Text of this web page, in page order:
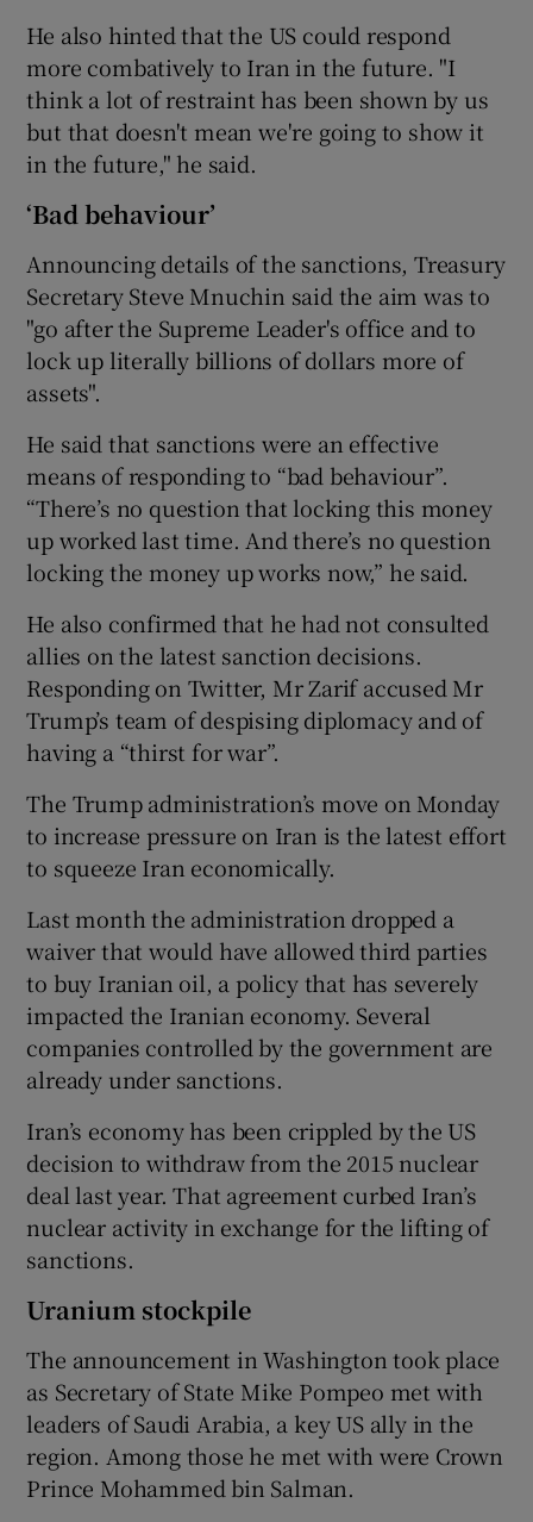
He also hinted that the US could respond
more combatively to Iran in the future. "I
think a lot of restraint has been shown by us
but that doesn't mean we're going to show it
in the future," he said.
‘Bad behaviour’
Announcing details of the sanctions, Treasury
Secretary Steve Mnuchin said the aim was to
"go after the Supreme Leader's office and to
lock up literally billions of dollars more of
assets".
He said that sanctions were an effective
means of responding to “bad behaviour”.
“There’s no question that locking this money
up worked last time. And there’s no question
locking the money up works now,” he said.
He also confirmed that he had not consulted
allies on the latest sanction decisions.
Responding on Twitter, Mr Zarif accused Mr
Trump’s team of despising diplomacy and of
having a “thirst for war”.
The Trump administration’s move on Monday
to increase pressure on Iran is the latest effort
to squeeze Iran economically.
Last month the administration dropped a
waiver that would have allowed third parties
to buy Iranian oil, a policy that has severely
impacted the Iranian economy. Several
companies controlled by the government are
already under sanctions.
Iran’s economy has been crippled by the US
decision to withdraw from the 2015 nuclear
deal last year. That agreement curbed Iran’s
nuclear activity in exchange for the lifting of
sanctions.
Uranium stockpile
The announcement in Washington took place
as Secretary of State Mike Pompeo met with
leaders of Saudi Arabia, a key US ally in the
region. Among those he met with were Crown
Prince Mohammed bin Salman.